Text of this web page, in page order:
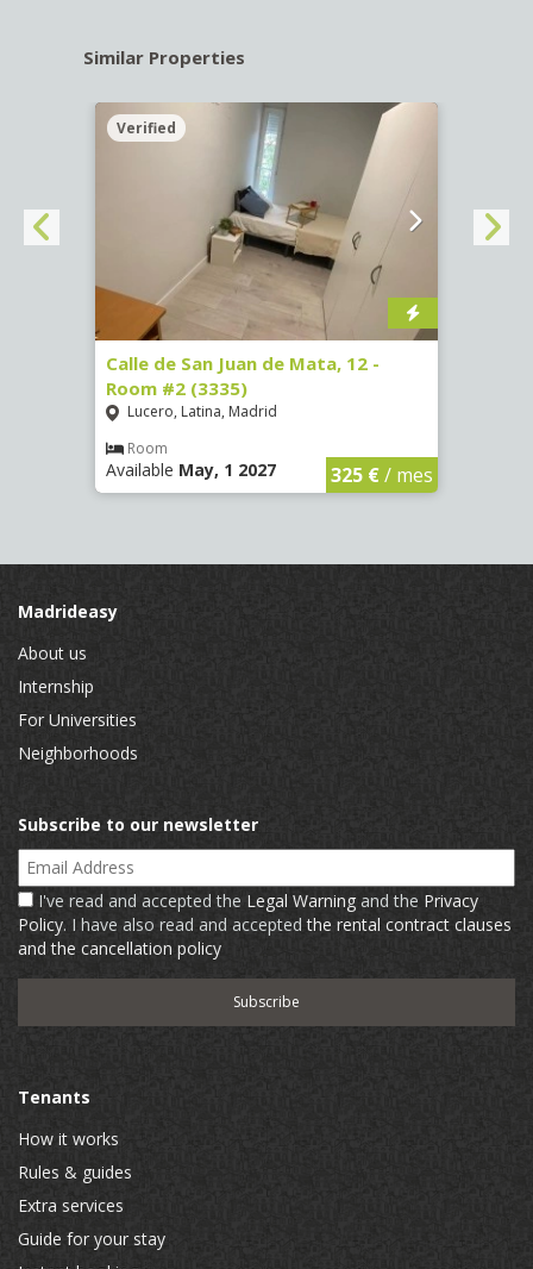
Similar Properties
Verified
Calle de San Juan de Mata, 12 -
Room #2 (3335)
Lucero, Latina, Madrid
Room
Available May, 1 2027 325 €/ mes
Madrideasy
About us
Internship
For Universities
Neighborhoods
Subscribe to our newsletter
Email Address
I've read and accepted the Legal Warning and the Privacy
Policy. I have also read and acceptedthe rental contract clauses
and the cancellation policy
Tenants
How it works
Rules & guides
Extra services
Guide for your stay